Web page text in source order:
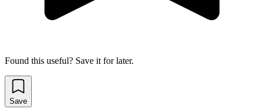
Found this useful? Save it for later.
Save